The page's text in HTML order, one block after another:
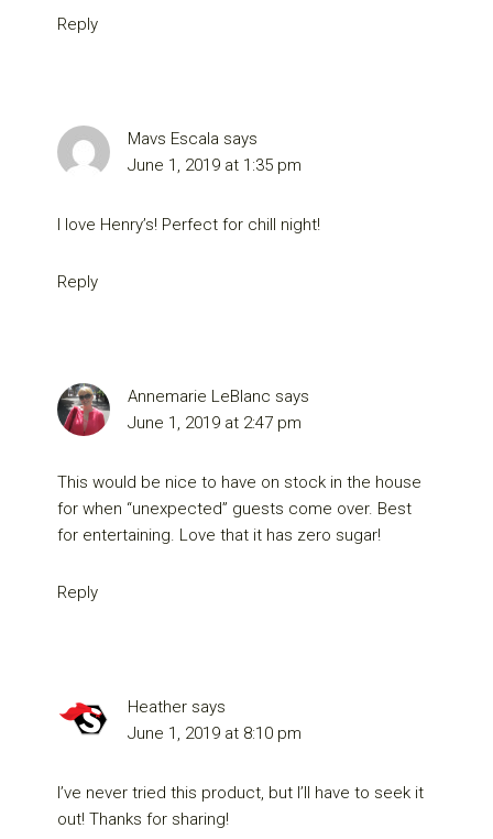
Reply
Mavs Escala says
June 1, 2019 at 1:35 pm
I love Henry’s! Perfect for chill night!
Reply
Annemarie LeBlanc says
June 1, 2019 at 2:47 pm
This would be nice to have on stock in the house
for when “unexpected” guests come over. Best
for entertaining. Love that it has zero sugar!
Reply
Heather says
June 1, 2019 at 8:10 pm
I’ve never tried this product, but I’ll have to seek it
out! Thanks for sharing!